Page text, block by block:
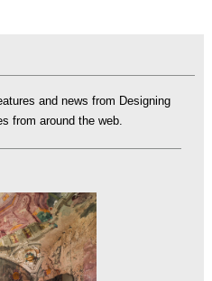
and news from Designing
from around the web.